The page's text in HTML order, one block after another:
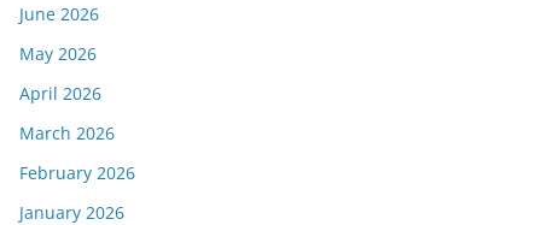
June 2026
May 2026
April 2026
March 2026
February 2026
January 2026